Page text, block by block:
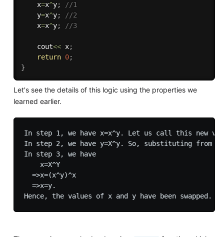
    x
=x^y;
//1
    y
=x^y;
//2
    x
=x^y; //3
    cout
<< x;
return 0;
}
Let's see the details of this logic using the properties we
learned earlier.
In step 1, we have x=x^y. Let us call this new
In step 2, we have y=X^y. So, substituting from
In step 3, we have
    x=X^Y
  =>x=(x^y)^x
  =>x=y.